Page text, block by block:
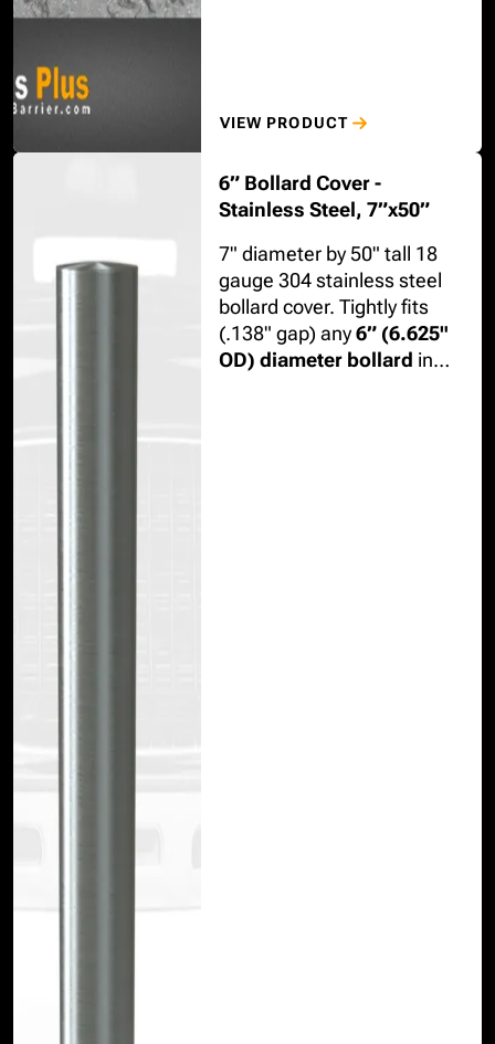
VIEW PRODUCT
6” Bollard Cover -
Stainless Steel, 7”x50”
7" diameter by 50" tall 18
gauge 304 stainless steel
bollard cover. Tightly fits
(.138" gap) any6” (6.625"
OD) diameter bollard in